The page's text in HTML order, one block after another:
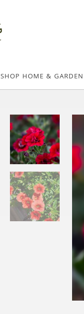
SHOP HOME & GARDEN